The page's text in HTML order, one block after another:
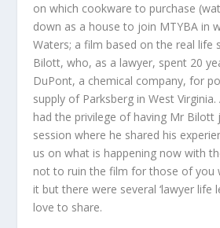
on which cookware to purchase
down as a house to join MTYBA in
Waters; a film based on the real life
Bilott, who, as a lawyer, spent 20
DuPont, a chemical company, for
supply of Parksberg in West
had the privilege of having Mr Bilott
session where he shared his
us on what is happening now with
not to ruin the film for those of you
it but there were several ‘lawyer life
love to share.